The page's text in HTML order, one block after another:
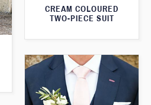
CREAM COLOURED
TWO-PIECE SUIT